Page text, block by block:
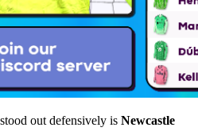
out defensively is Newcastle